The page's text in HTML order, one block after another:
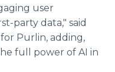
user
party data," said
Purlin, adding,
full power of AI in